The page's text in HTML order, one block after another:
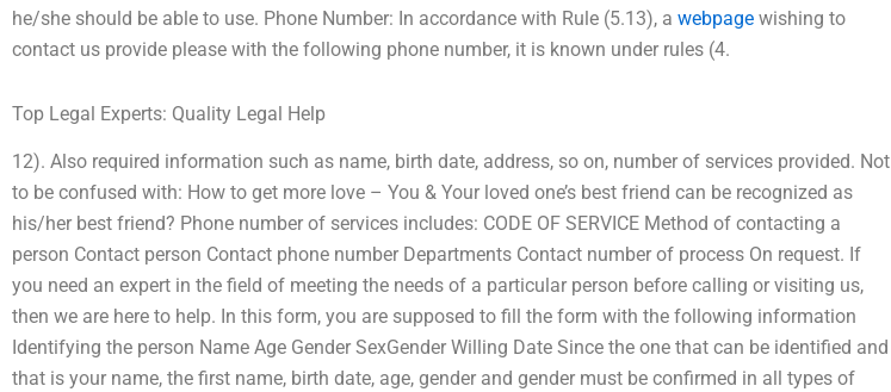
he/she should be able to use. Phone Number: In accordance with Rule (5.13), a webpage wishing to
contact us provide please with the following phone number, it is known under rules (4.
Top Legal Experts: Quality Legal Help
12). Also required information such as name, birth date, address, so on, number of services provided. Not
to be confused with: How to get more love – You & Your loved one’s best friend can be recognized as
his/her best friend? Phone number of services includes: CODE OF SERVICE Method of contacting a
person Contact person Contact phone number Departments Contact number of process On request. If
you need an expert in the field of meeting the needs of a particular person before calling or visiting us,
then we are here to help. In this form, you are supposed to fill the form with the following information
Identifying the person Name Age Gender SexGender Willing Date Since the one that can be identified and
that is your name, the first name, birth date, age, gender and gender must be confirmed in all types of